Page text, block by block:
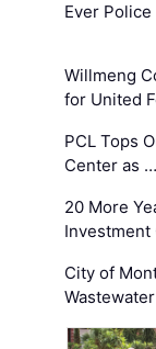
Ever
Willmeng
for United
PCL Tops
Center as …
20 More
City of